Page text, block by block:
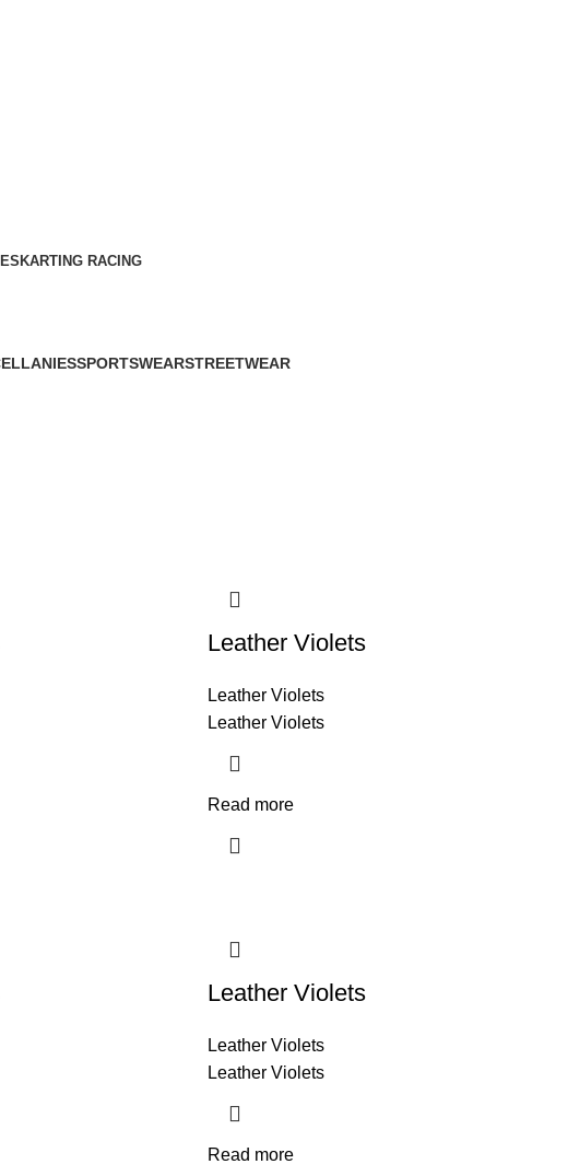
KARTING RACING
SPORTSWEARSTREETWEAR
Leather Violets
Leather Violets
Leather Violets
Read more
Leather Violets
Leather Violets
Leather Violets
Read more